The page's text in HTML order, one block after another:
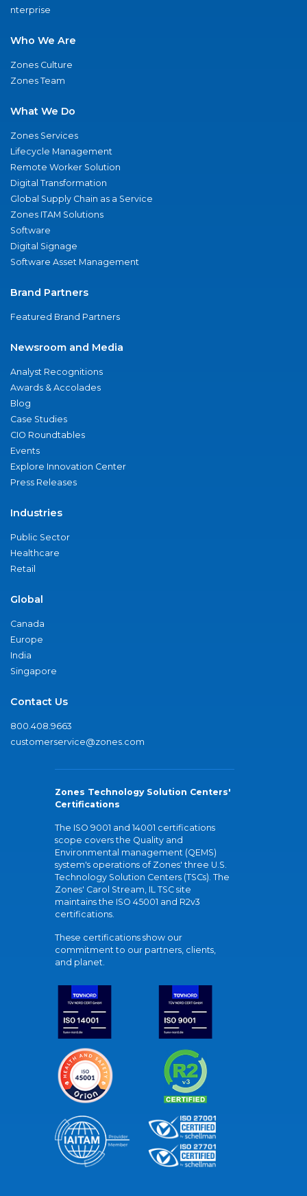
nterprise
Who We Are
Zones Culture
Zones Team
What We Do
Zones Services
Lifecycle Management
Remote Worker Solution
Digital Transformation
Global Supply Chain as a Service
Zones ITAM Solutions
Software
Digital Signage
Software Asset Management
Brand Partners
Featured Brand Partners
Newsroom and Media
Analyst Recognitions
Awards & Accolades
Blog
Case Studies
CIO Roundtables
Events
Explore Innovation Center
Press Releases
Industries
Public Sector
Healthcare
Retail
Global
Canada
Europe
India
Singapore
Contact Us
800.408.9663
customerservice@zones.com
Zones Technology Solution Centers'
Certifications
The ISO 9001 and 14001 certifications
scope covers the Quality and
Environmental management (QEMS)
system's operations of Zones' three U.S.
Technology Solution Centers (TSCs). The
Zones' Carol Stream, IL TSC site
maintains the ISO 45001 and R2v3
certifications.
These certifications show our
commitment to our partners, clients,
and planet.